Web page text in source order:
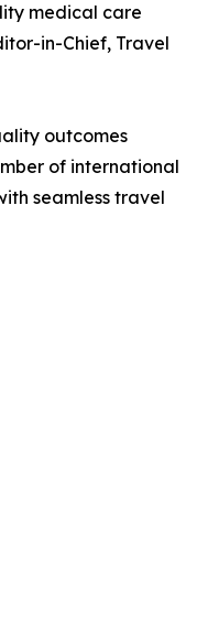
medical care
in-Chief, Travel
outcomes
of international
seamless travel